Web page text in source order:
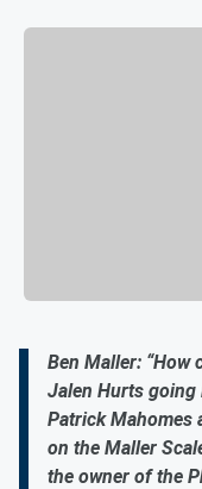
Ben Maller: “How
Jalen Hurts going
Patrick Mahomes
on the Maller
the owner of the